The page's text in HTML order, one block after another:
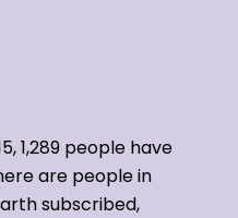
1,289 people have
are people in
subscribed,